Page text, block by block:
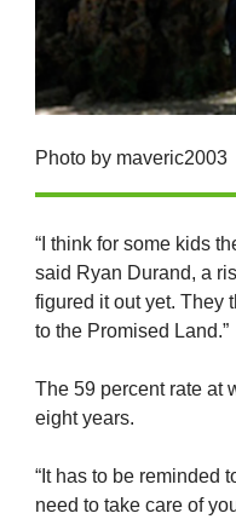
Photo by maveric2003
“I think for some kids
said Ryan Durand, a
figured it out yet. They
to the Promised Land.”
The 59 percent rate at
eight years.
“It has to be reminded
need to take care of